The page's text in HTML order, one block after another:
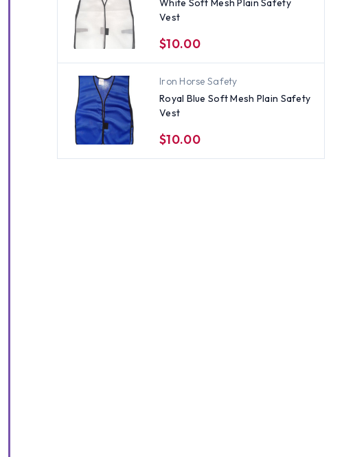
White Soft Mesh Plain Safety
Vest
$10.00
Iron Horse Safety
Royal Blue Soft Mesh Plain Safety
Vest
$10.00